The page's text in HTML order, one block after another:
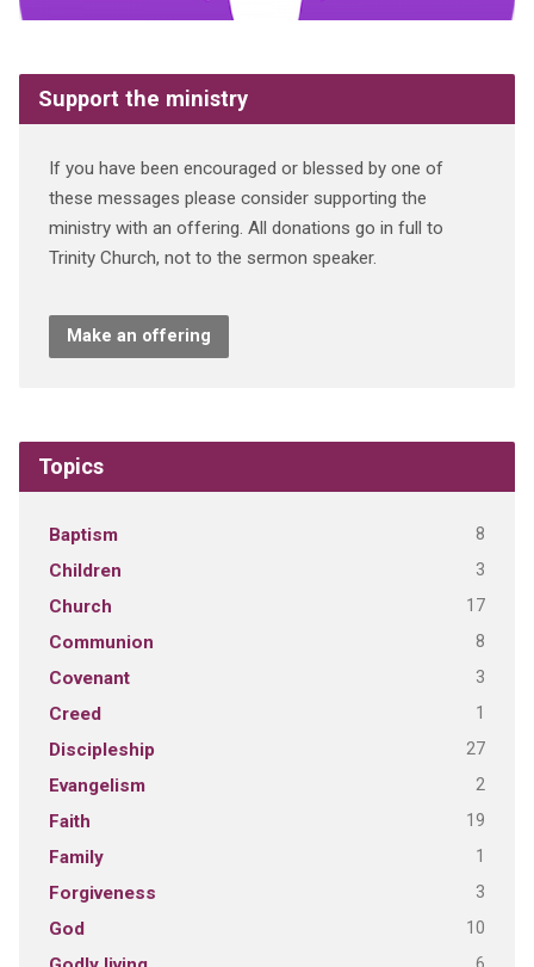
Support the ministry
If you have been encouraged or blessed by one of
these messages please consider supporting the
ministry with an offering. All donations go in full to
Trinity Church, not to the sermon speaker.
Make an offering
Topics
Baptism 8
Children 3
Church 17
Communion 8
Covenant 3
Creed 1
Discipleship 27
Evangelism 2
Faith 19
Family 1
Forgiveness 3
God 10